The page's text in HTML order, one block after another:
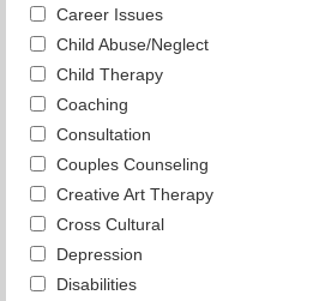
Career Issues
Child Abuse/Neglect
Child Therapy
Coaching
Consultation
Couples Counseling
Creative Art Therapy
Cross Cultural
Depression
Disabilities